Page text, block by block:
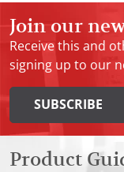
Join our
Receive this and
signing up to our
SUBSCRIBE
Product